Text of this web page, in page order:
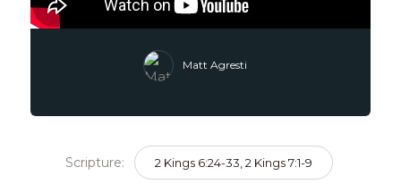
Matt Agresti
Scripture: 2 Kings 6:24-33, 2 Kings 7:1-9